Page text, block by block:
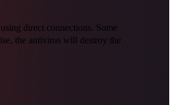
direct connections. Some
the antivirus will destroy the